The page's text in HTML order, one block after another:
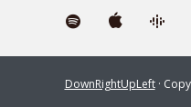
DownRightUpLeft·